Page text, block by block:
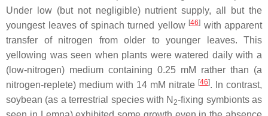
Under low (but not negligible) nutrient supply, all but the
youngest leaves of spinach turned yellow [46] with apparent
transfer of nitrogen from older to younger leaves. This
yellowing was seen when plants were watered daily with a
(low-nitrogen) medium containing 0.25 mM rather than (a
nitrogen-replete) medium with 14 mM nitrate [46]. In contrast,
soybean (as a terrestrial species with N 2-fixing symbionts as